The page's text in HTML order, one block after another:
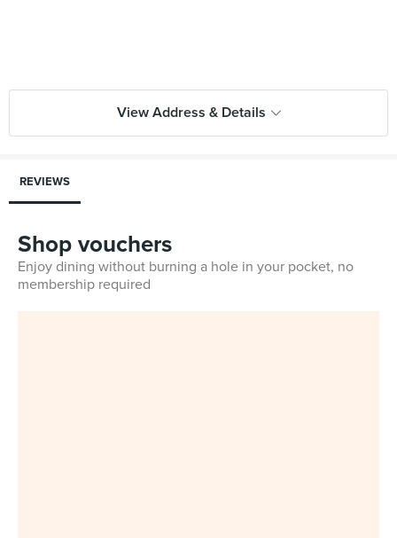
View Address & Details
REVIEWS
Shop vouchers
Enjoy dining without burning a hole in your pocket, no
membership required